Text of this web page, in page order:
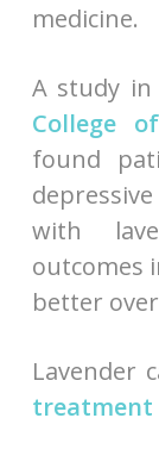
medicine.
A study in
College
found
with
outcomes
better
Lavender
treatment